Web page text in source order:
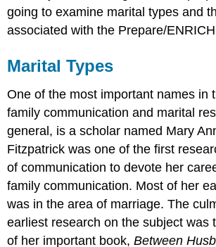
going to examine marital types and
associated with the Prepare/
Marital Types
One of the most important names in
family communication and marital
general, is a scholar named Mary
Fitzpatrick was one of the first
of communication to devote her
family communication. Most of her
was in the area of marriage. The
earliest research on the subject was
of her important book,Between